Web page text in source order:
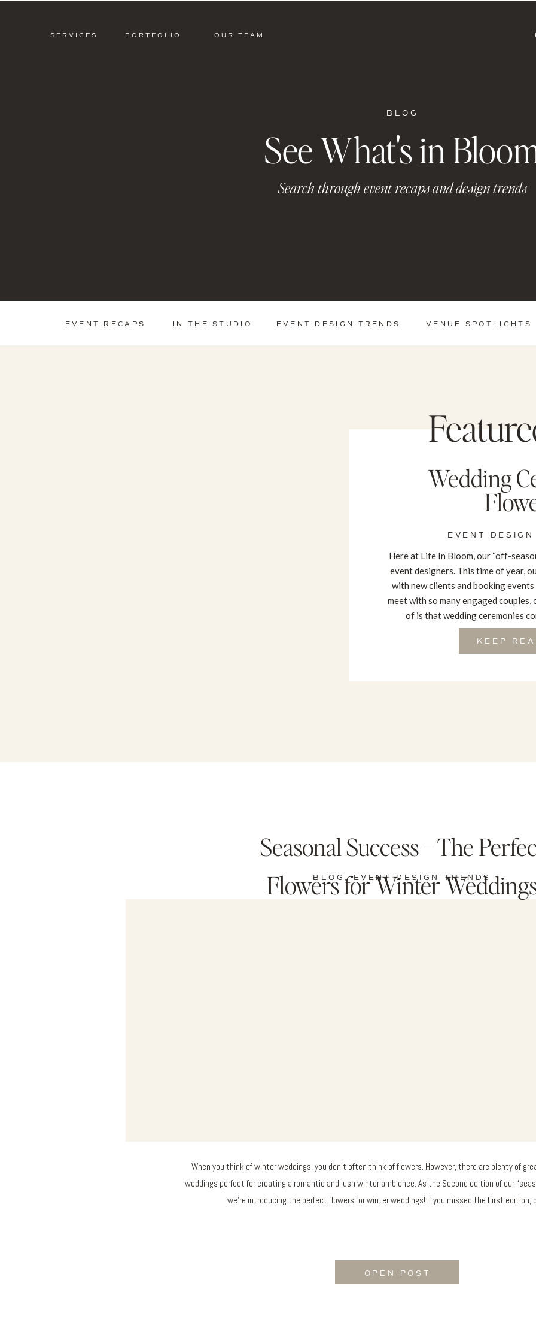
OUR TEAM
PORTFOLIO
SERVICES
See What's in
Search through event recaps and design trends
BLOG
VENUE SPOTLIGHTS
EVENT DESIGN TRENDS
IN THE STUDIO
EVENT RECAPS
KEEP
Here at Life In Bloom, our “off-
event designers. This time of year,
with new clients and booking
meet with so many engaged
of is that wedding ceremonies
Wedding
EVENT
Seasonal Success – The
Flowers for Winter
BLOG ,EVENT DESIGN TRENDS
When you think of winter weddings, you don’t often think of flowers. However, there are plenty of
weddings perfect for creating a romantic and lush winter ambience. As the Second edition of our
we’re introducing the perfect flowers for winter weddings! If you missed the First edition,
OPEN POST